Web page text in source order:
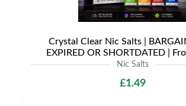
Crystal Clear Nic Salts |
EXPIRED OR SHORTDATED |
Nic Salts
£1.49